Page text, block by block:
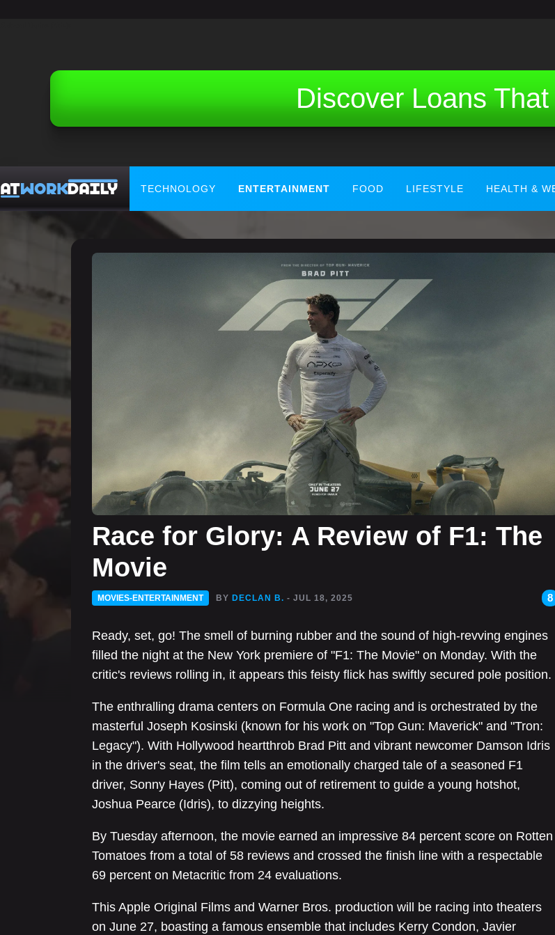
Discover Loans That
TECHNOLOGY ENTERTAINMENT FOOD LIFESTYLE HEALTH &
Race for Glory: A Review of F1: The
Movie
MOVIES-ENTERTAINMENT BY DECLAN B. - JUL 18, 2025 8
Ready, set, go! The smell of burning rubber and the sound of high-revving engines
filled the night at the New York premiere of "F1: The Movie" on Monday. With the
critic's reviews rolling in, it appears this feisty flick has swiftly secured pole position.
The enthralling drama centers on Formula One racing and is orchestrated by the
masterful Joseph Kosinski (known for his work on "Top Gun: Maverick" and "Tron:
Legacy"). With Hollywood heartthrob Brad Pitt and vibrant newcomer Damson Idris
in the driver's seat, the film tells an emotionally charged tale of a seasoned F1
driver, Sonny Hayes (Pitt), coming out of retirement to guide a young hotshot,
Joshua Pearce (Idris), to dizzying heights.
By Tuesday afternoon, the movie earned an impressive 84 percent score on Rotten
Tomatoes from a total of 58 reviews and crossed the finish line with a respectable
69 percent on Metacritic from 24 evaluations.
This Apple Original Films and Warner Bros. production will be racing into theaters
on June 27, boasting a famous ensemble that includes Kerry Condon, Javier